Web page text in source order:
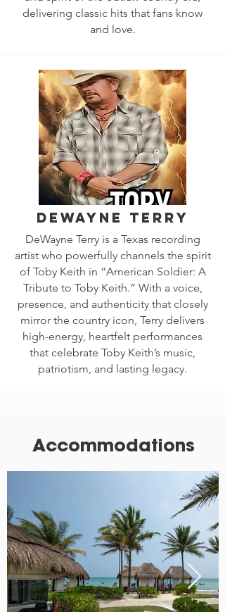
delivering classic hits that fans know
and love.
DeWayne Terry
DeWayne Terry is a Texas recording
artist who powerfully channels the spirit
of Toby Keith in “American Soldier: A
Tribute to Toby Keith.” With a voice,
presence, and authenticity that closely
mirror the country icon, Terry delivers
high-energy, heartfelt performances
that celebrate Toby Keith’s music,
patriotism, and lasting legacy.
Accommodations